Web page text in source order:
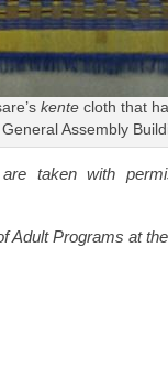
kente cloth that
Assembly
taken with
Adult Programs at